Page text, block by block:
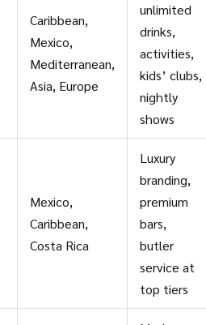
Caribbean,
Mexico,
Mediterranean,
Asia, Europe
unlimited
drinks,
activities,
kids’ clubs,
nightly
shows
Mexico,
Caribbean,
Costa Rica
Luxury
branding,
premium
bars,
butler
service at
top tiers